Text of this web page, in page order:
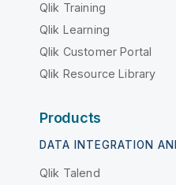
Qlik Training
Qlik Learning
Qlik Customer Portal
Qlik Resource Library
Products
DATA INTEGRATION
Qlik Talend